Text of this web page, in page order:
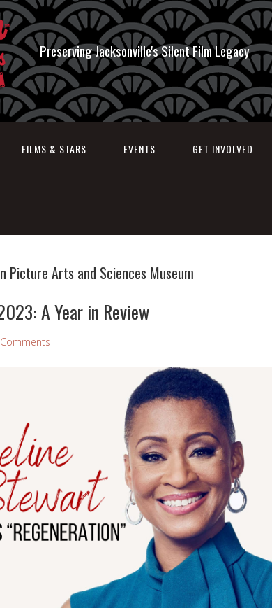
Preserving Jacksonville's Silent Film Legacy
FILMS & STARS EVENTS GET INVOLVED
Picture Arts and Sciences Museum
A Year in Review